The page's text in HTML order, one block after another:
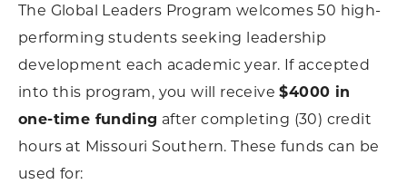
The Global Leaders Program welcomes 50 high-
performing students seeking leadership
development each academic year. If accepted
into this program, you will receive $4000 in
one-time funding after completing (30) credit
hours at Missouri Southern. These funds can be
used for: